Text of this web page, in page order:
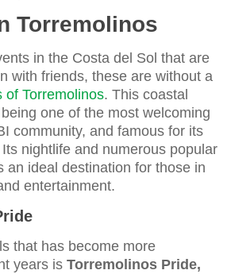
Torremolinos
in the Costa del Sol that are
with friends, these are without a
of Torremolinos. This coastal
one of the most welcoming
community, and famous for its
nightlife and numerous popular
an ideal destination for those in
entertainment.
that has become more
years is Torremolinos Pride,